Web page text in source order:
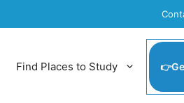
Find Places to Study